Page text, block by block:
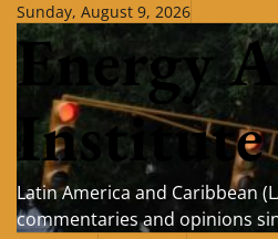
Skip
content
Sunday, August 9, 2026
Energy
Institute
Latin America and Caribbean
commentaries and opinions